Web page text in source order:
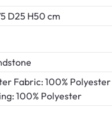
D25 H50 cm
Fabric: 100% Polyester
100% Polyester